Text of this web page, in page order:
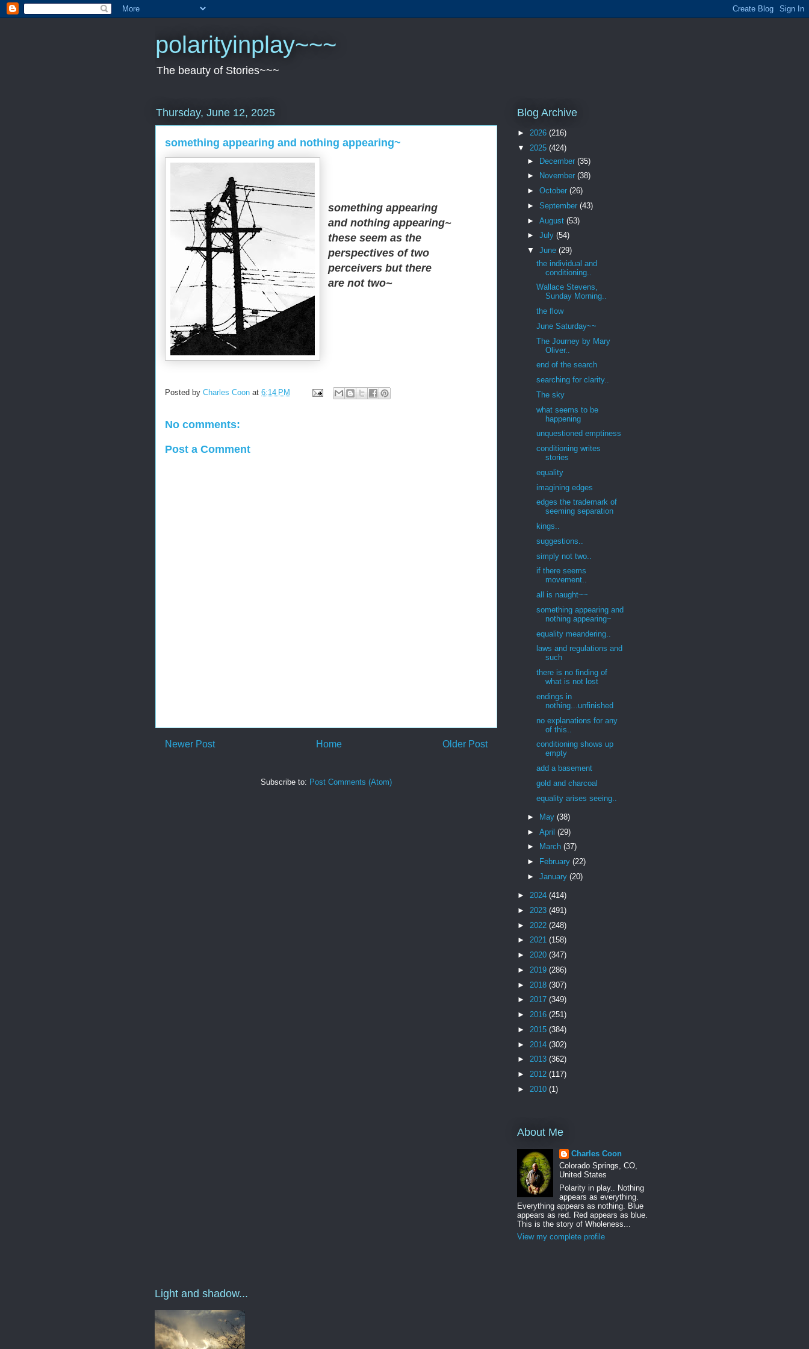
polarityinplay~~~
The beauty of Stories~~~
Thursday, June 12, 2025
something appearing and nothing appearing~
something appearing
and nothing appearing~
these seem as the
perspectives of two
perceivers but there
are not two~
Posted by Charles Coon at 6:14 PM
No comments:
Post a Comment
Newer Post Older Post
Home
Subscribe to: Post Comments (Atom)
Blog Archive
► 2026 (216)
▼ 2025 (424)
► December (35)
►
November (38)
► October (26)
► September (43)
► August (53)
► July (54)
▼ June (29)
the individual and
conditioning..
Wallace Stevens,
Sunday Morning..
the flow
June Saturday~~
The Journey by Mary
Oliver..
end of the search
searching for clarity..
The sky
what seems to be
happening
unquestioned emptiness
conditioning writes
stories
equality
imagining edges
edges the trademark of
seeming separation
kings..
suggestions..
simply not two..
if there seems
movement..
all is naught~~
something appearing and
nothing appearing~
equality meandering..
laws and regulations and
such
there is no finding of
what is not lost
endings in
nothing...unfinished
no explanations for any
of this..
conditioning shows up
empty
add a basement
gold and charcoal
equality arises seeing..
► May (38)
► April (29)
►
March (37)
►
February (22)
► January (20)
► 2024 (414)
► 2023 (491)
► 2022 (248)
► 2021 (158)
► 2020 (347)
► 2019 (286)
► 2018 (307)
► 2017 (349)
► 2016 (251)
► 2015 (384)
► 2014 (302)
► 2013 (362)
► 2012 (117)
► 2010 (1)
About Me
Charles Coon
Colorado Springs, CO,
United States
Polarity in play.. Nothing
appears as everything.
Everything appears as nothing. Blue
appears as red. Red appears as blue.
This is the story of Wholeness...
View my complete profile
Light and shadow...